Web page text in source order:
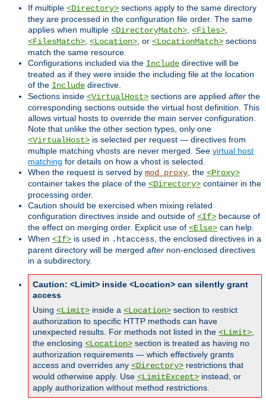
If multiple <Directory> sections apply to the same directory
they are processed in the configuration file order. The same
applies when multiple <DirectoryMatch>, <Files>,
<FilesMatch>, <Location>, or <LocationMatch> sections
match the same resource.
Configurations included via the Include directive will be
treated as if they were inside the including file at the location
of the Include directive.
Sections inside <VirtualHost> sections are applied after the
corresponding sections outside the virtual host definition. This
allows virtual hosts to override the main server configuration.
Note that unlike the other section types, only one
<VirtualHost> is selected per request — directives from
multiple matching vhosts are never merged. See virtual host
matching for details on how a vhost is selected.
When the request is served by mod_proxy, the <Proxy>
container takes the place of the <Directory> container in the
processing order.
Caution should be exercised when mixing related
configuration directives inside and outside of <If> because of
the effect on merging order. Explicit use of <Else> can help.
When <If> is used in .htaccess, the enclosed directives in a
parent directory will be merged after non-enclosed directives
in a subdirectory.
Caution: <Limit> inside <Location> can silently grant
access
Using <Limit> inside a <Location> section to restrict
authorization to specific HTTP methods can have
unexpected results. For methods not listed in the <Limit>,
the enclosing <Location> section is treated as having no
authorization requirements — which effectively grants
access and overrides any <Directory> restrictions that
would otherwise apply. Use <LimitExcept> instead, or
apply authorization without method restrictions.